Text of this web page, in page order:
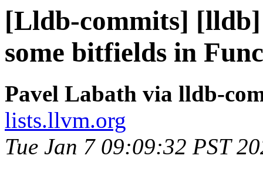
[Lldb-commits]
some bitfields in
Pavel Labath via lldb-
lists.llvm.org
Tue Jan 7 09:09:32 PST